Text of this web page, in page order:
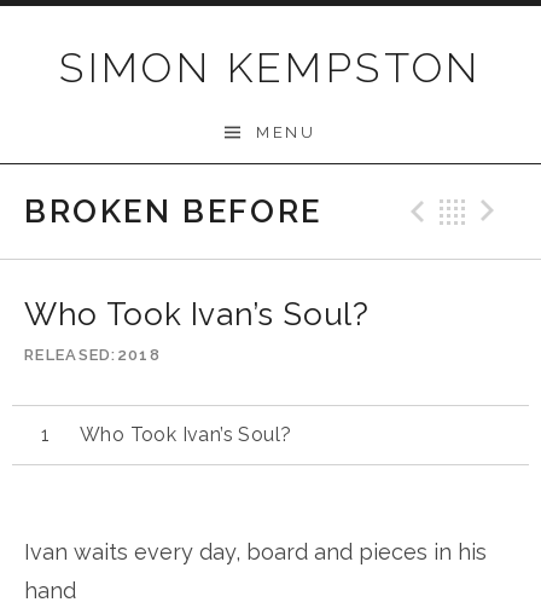
SIMON KEMPSTON
MENU
BROKEN BEFORE
Who Took Ivan’s Soul?
RELEASED 2018
Who Took Ivan’s Soul?
Ivan waits every day, board and pieces in his
hand